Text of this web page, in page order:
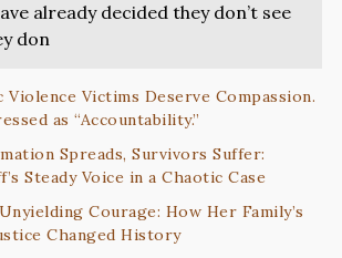
already decided they don’t see
don
Violence Victims Deserve Compassion.
as “Accountability.”
Spreads, Survivors Suffer:
Steady Voice in a Chaotic Case
Courage: How Her Family’s
Changed History